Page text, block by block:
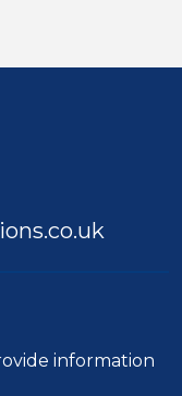
information